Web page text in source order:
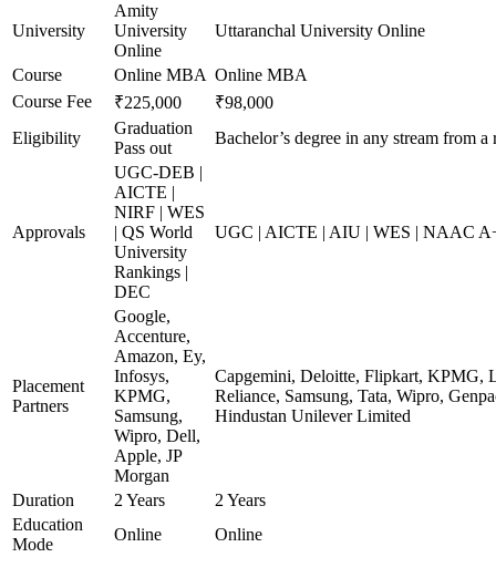
University
Amity
University
Online
Uttaranchal University Online
Course Online MBA Online MBA
Course Fee
₹225,000
₹98,000
Eligibility
Graduation
Pass out
Bachelor’s degree in any stream from
Approvals
UGC-DEB |
AICTE |
NIRF | WES
| QS World
University
Rankings |
DEC
UGC | AICTE | AIU | WES | NAAC
Placement
Partners
Google,
Accenture,
Amazon, Ey,
Infosys,
KPMG,
Samsung,
Wipro, Dell,
Apple, JP
Morgan
Capgemini, Deloitte, Flipkart, KPMG,
Reliance, Samsung, Tata, Wipro,
Hindustan Unilever Limited
Duration 2 Years
2 Years
Education
Mode
Online Online